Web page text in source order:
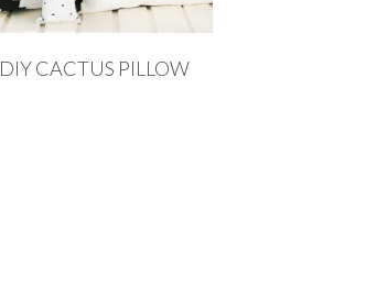
DIY CACTUS PILLOW